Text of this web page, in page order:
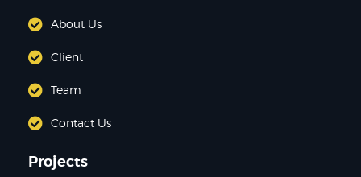
About Us
Client
Team
Contact Us
Projects